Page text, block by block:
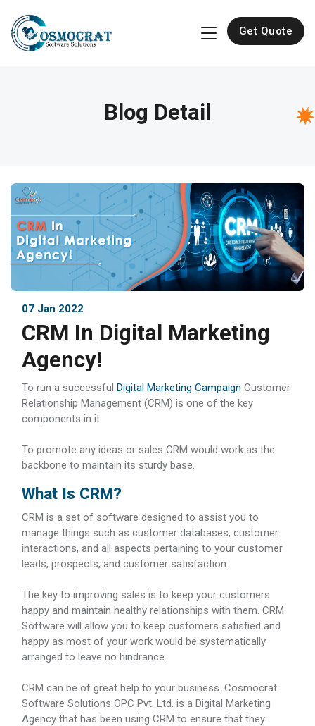
Get Quote
Blog Detail
07 Jan 2022
CRM In Digital Marketing
Agency!
To run a successful Digital Marketing Campaign Customer
Relationship Management (CRM) is one of the key
components in it.
To promote any ideas or sales CRM would work as the
backbone to maintain its sturdy base.
What Is CRM?
CRM is a set of software designed to assist you to
manage things such as customer databases, customer
interactions, and all aspects pertaining to your customer
leads, prospects, and customer satisfaction.
The key to improving sales is to keep your customers
happy and maintain healthy relationships with them. CRM
Software will allow you to keep customers satisfied and
happy as most of your work would be systematically
arranged to leave no hindrance.
CRM can be of great help to your business. Cosmocrat
Software Solutions OPC Pvt. Ltd. is a Digital Marketing
Agency that has been using CRM to ensure that they